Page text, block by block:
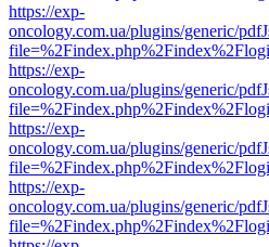
https://exp-
oncology.com.ua/plugins/generic/
https://exp-
oncology.com.ua/plugins/generic/
https://exp-
oncology.com.ua/plugins/generic/
https://exp-
oncology.com.ua/plugins/generic/